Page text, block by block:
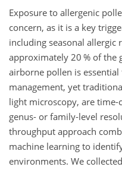
Exposure to allergenic
concern, as it is a key
including seasonal allergic
approximately 20 % of
airborne pollen is
management, yet
light microscopy, are
genus- or family-level
throughput approach
machine learning to
environments. We